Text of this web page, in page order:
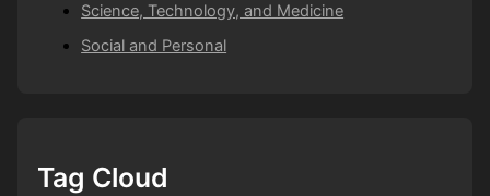
Science, Technology, and Medicine
Social and Personal
Tag Cloud